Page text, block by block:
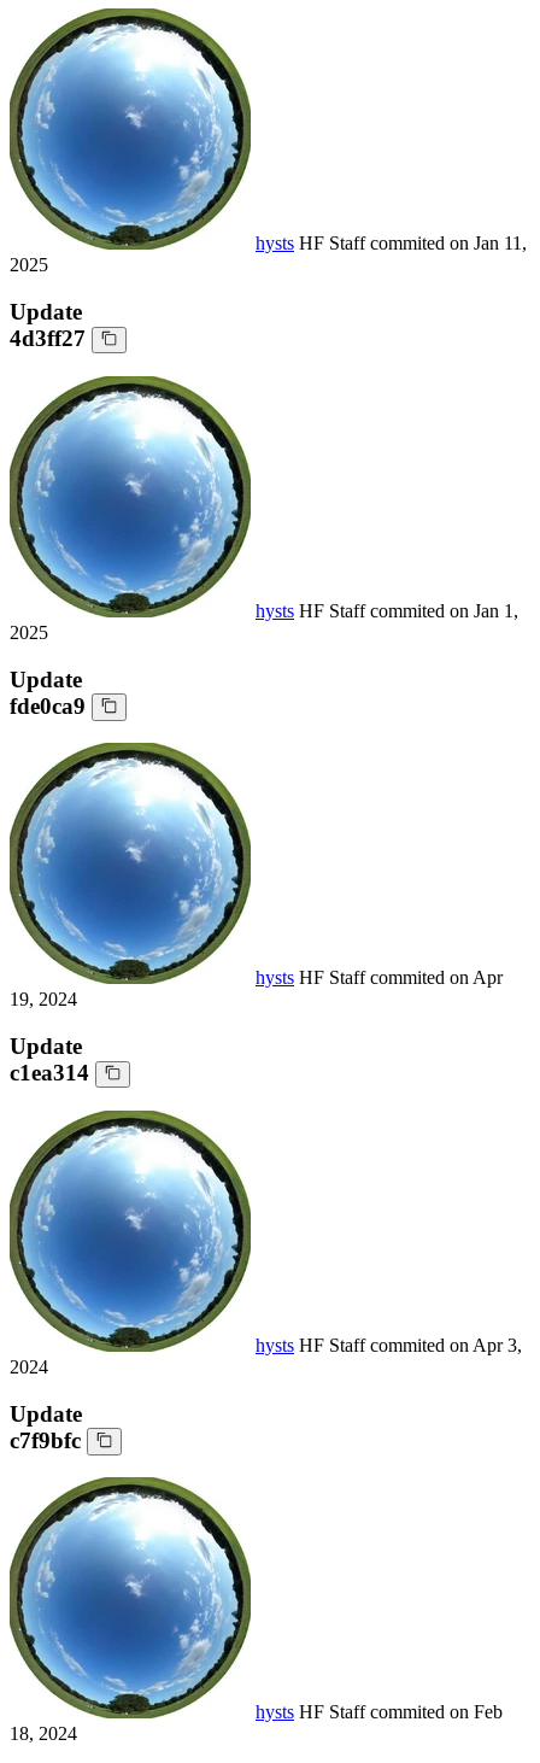
hysts HF Staffcommited on Jan 11,
2025
Update
4d3ff27
hysts HF Staffcommited on Jan 1,
2025
Update
fde0ca9
hysts HF Staffcommited on Apr
19, 2024
Update
c1ea314
hysts HF Staffcommited on Apr 3,
2024
Update
c7f9bfc
hysts HF Staffcommited on Feb
18, 2024